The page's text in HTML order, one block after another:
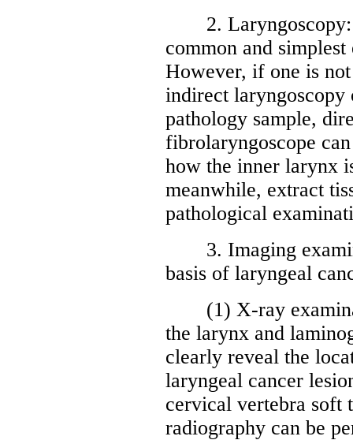
2. Laryngoscopy:
common and
However, if one is
indirect
pathology sample,
fibrolaryngoscope
how the inner larynx
meanwhile, extract
pathological
3. Imaging
basis of laryngeal
(1) X-ray
the larynx and
clearly reveal the
laryngeal cancer
cervical vertebra soft
radiography can be